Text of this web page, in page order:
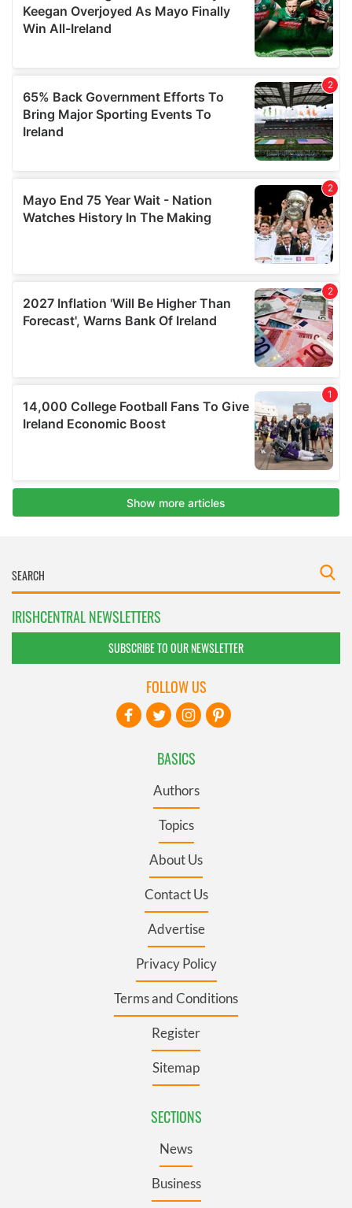
IRISHCENTRAL NEWSLETTERS
SUBSCRIBE TO OUR NEWSLETTER
BASICS
Authors
Topics
About Us
Contact Us
Advertise
Privacy Policy
Terms and Conditions
Register
Sitemap
SECTIONS
News
Business
FOLLOW US